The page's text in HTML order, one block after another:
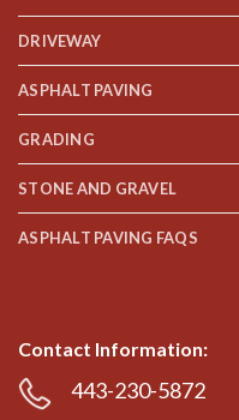
DRIVEWAY
ASPHALT PAVING
GRADING
STONE AND GRAVEL
ASPHALT PAVING FAQS
Contact Information:
443-230-5872